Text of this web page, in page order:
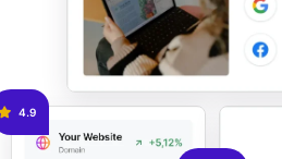
4.9